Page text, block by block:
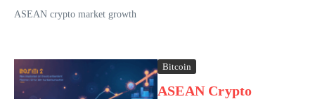
ASEAN crypto market growth
Bitcoin
ASEAN Crypto